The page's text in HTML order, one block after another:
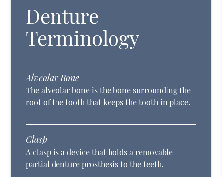
Denture
Terminology
Alveolar Bone
The alveolar bone is the bone surrounding the
root of the tooth that keeps the tooth in place.
Clasp
A clasp is a device that holds a removable
partial denture prosthesis to the teeth.